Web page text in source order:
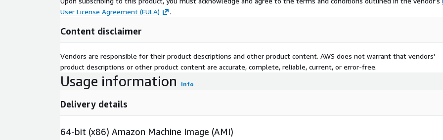
User License Agreement (EULA)
.
Content disclaimer
Vendors are responsible for their product descriptions and other product content. AWS does not warrant that vendors'
product descriptions or other product content are accurate, complete, reliable, current, or error-free.
Usage information Info
Delivery details
64-bit (x86) Amazon Machine Image (AMI)